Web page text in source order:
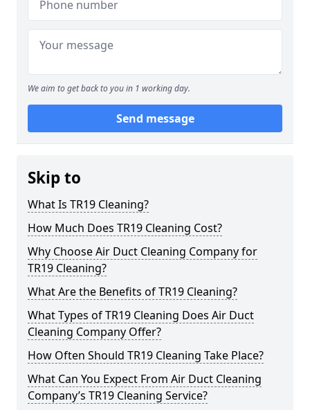
We aim to get back to you in 1 working day.
Send message
Skip to
What Is TR19 Cleaning?
How Much Does TR19 Cleaning Cost?
Why Choose Air Duct Cleaning Company for
TR19 Cleaning?
What Are the Benefits of TR19 Cleaning?
What Types of TR19 Cleaning Does Air Duct
Cleaning Company Offer?
How Often Should TR19 Cleaning Take Place?
What Can You Expect From Air Duct Cleaning
Company’s TR19 Cleaning Service?